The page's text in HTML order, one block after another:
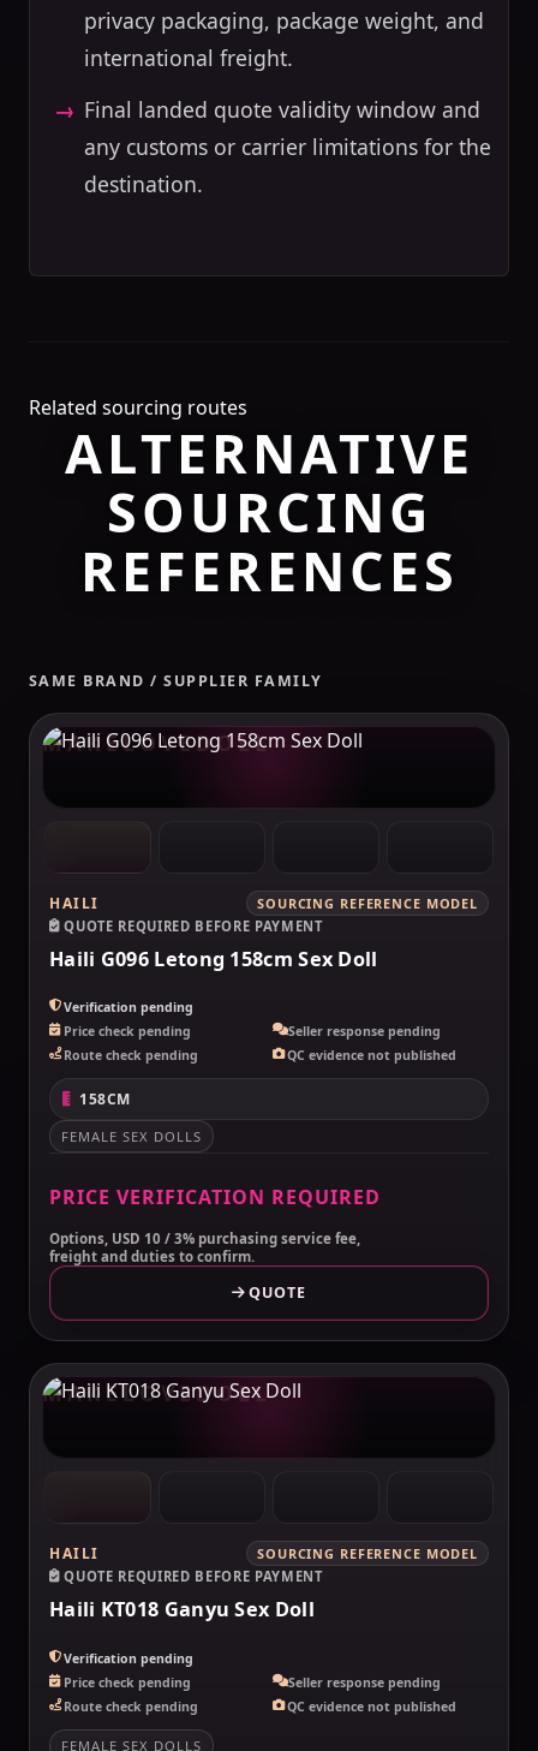
privacy packaging, package weight, and
international freight.
Final landed quote validity window and
any customs or carrier limitations for the
destination.
Related sourcing routes
ALTERNATIVE
SOURCING
REFERENCES
SAME BRAND / SUPPLIER FAMILY
MAKELOVEDOLL
HAILI
SOURCING REFERENCE MODEL
QUOTE REQUIRED BEFORE PAYMENT
Haili G096 Letong 158cm Sex Doll
Verification pending
Price check pending
Seller response pending
Route check pending
QC evidence not published
158CM
FEMALE SEX DOLLS
PRICE VERIFICATION REQUIRED
Options, USD 10 / 3% purchasing service fee,
freight and duties to confirm.
QUOTE
MAKELOVEDOLL
HAILI
SOURCING REFERENCE MODEL
QUOTE REQUIRED BEFORE PAYMENT
Haili KT018 Ganyu Sex Doll
Verification pending
Price check pending
Seller response pending
Route check pending
QC evidence not published
FEMALE SEX DOLLS